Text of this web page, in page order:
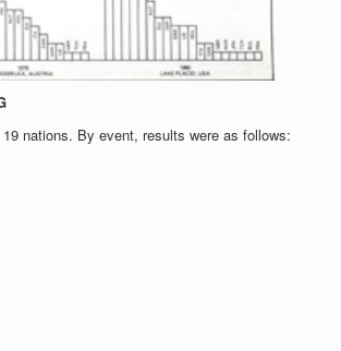
nations. By event, results were as follows: